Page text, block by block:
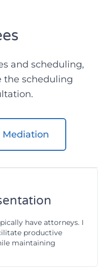
and scheduling,
the scheduling
Mediation
have attorneys. I
productive
maintaining